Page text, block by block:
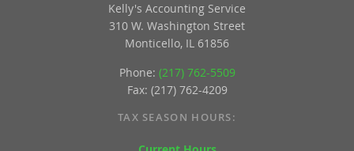
Kelly's Accounting Service
310 W. Washington Street
Monticello, IL 61856
Phone: (217) 762-5509
Fax: (217) 762-4209
TAX SEASON HOURS: